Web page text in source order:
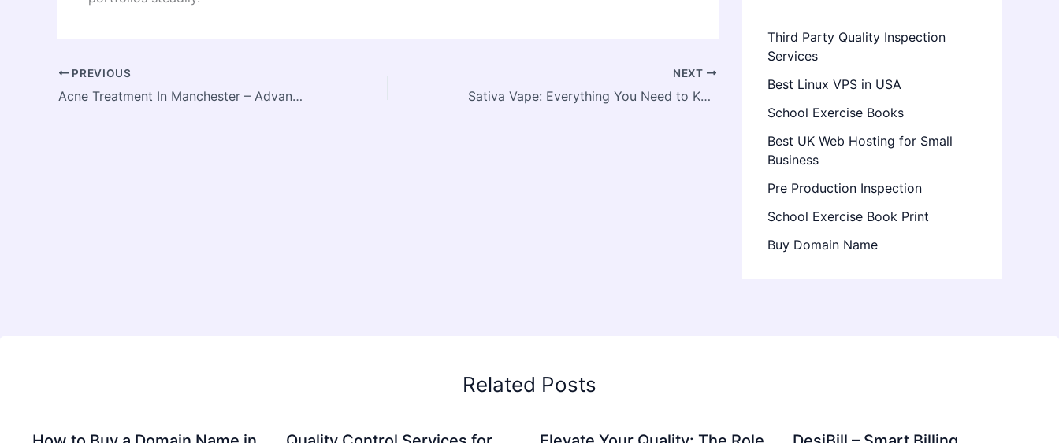
PREVIOUS
Acne Treatment In Manchester – Advanced Solutions for Clear, Healthy Skin
NEXT
Sativa Vape: Everything You Need to Know About Energizing Cannabis Vapes
Third Party Quality Inspection
Services
Best Linux VPS in USA
School Exercise Books
Best UK Web Hosting for Small
Business
Pre Production Inspection
School Exercise Book Print
Buy Domain Name
Related Posts